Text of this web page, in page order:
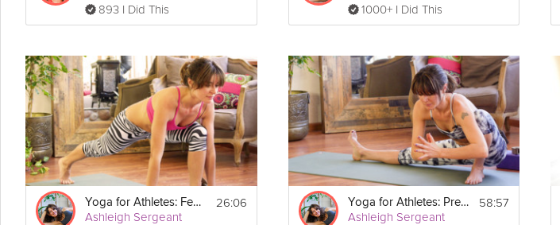
893 I Did This
1000+ I Did This
Yoga for Athletes: Feet and Foundation
Ashleigh Sergeant
26:06 Yoga for Athletes: Prevent and Heal Injuries
Ashleigh Sergeant
58:57